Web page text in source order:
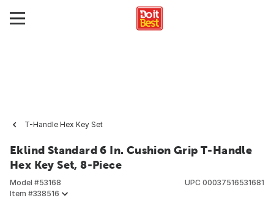
T-Handle Hex Key Set
Eklind Standard 6 In. Cushion Grip T-Handle
Hex Key Set, 8-Piece
Model #53168
Item #338516
UPC 00037516531681